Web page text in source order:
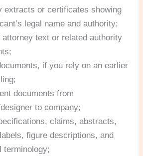
extracts or certificates showing
legal name and authority;
attorney text or related authority
if you rely on an earlier
documents from
to company;
claims, abstracts,
figure descriptions, and
terminology;